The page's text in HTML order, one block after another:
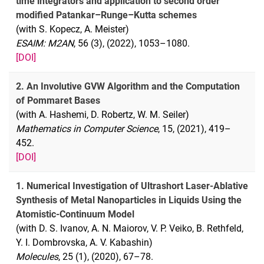
modified Patankar–Runge–Kutta schemes
(with S. Kopecz, A. Meister)
ESAIM: M2AN, 56 (3), (2022), 1053–1080.
[DOI]
2. An Involutive GVW Algorithm and the Computation
of Pommaret Bases
(with A. Hashemi, D. Robertz, W. M. Seiler)
Mathematics in Computer Science, 15, (2021), 419–
452.
[DOI]
1. Numerical Investigation of Ultrashort Laser-Ablative
Synthesis of Metal Nanoparticles in Liquids Using the
Atomistic-Continuum Model
(with D. S. Ivanov, A. N. Maiorov, V. P. Veiko, B. Rethfeld,
Y. I. Dombrovska, A. V. Kabashin)
Molecules, 25 (1), (2020), 67–78.